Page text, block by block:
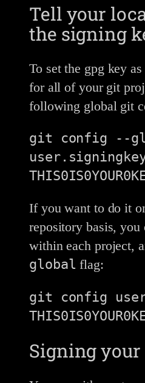
Tell your
the signing
To set the gpg key
for all of your git
following global git
git config --
If you want to do it
repository basis,
within each project,
global flag:
git config
Signing